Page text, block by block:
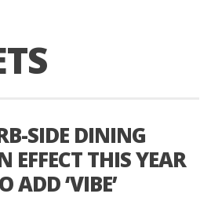
SIDE DINING
EFFECT THIS YEAR
ADD ‘VIBE’